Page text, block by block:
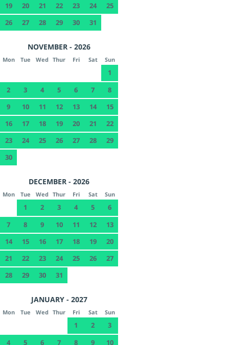
19
20 21 22 23 24
25
26
27 28 29 30 31
NOVEMBER - 2026
Mon Tue Wed Thur Fri Sat Sun
1
2
3 4 5 6 7
8
9
10 11 12 13 14
15
16
17 18 19 20 21
22
23
24 25 26 27 28
29
30
DECEMBER - 2026
Mon Tue Wed Thur Fri Sat Sun
1 2 3 4 5
6
7
8 9 10 11 12
13
14
15 16 17 18 19
20
21
22 23 24 25 26
27
28
29 30 31
JANUARY - 2027
Mon Tue Wed Thur Fri Sat Sun
1 2
3
4
5 6 7 8 9 10